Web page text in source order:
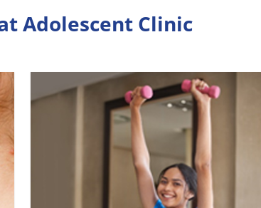
Adolescent Clinic